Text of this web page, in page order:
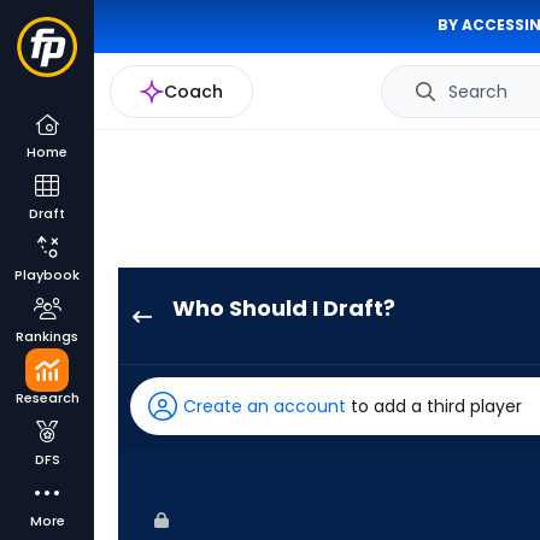
BY
Coach Search
Home
Draft
Playbook
Rankings
Research
DFS
More
Who Should I Draft?
has
100
Create an account to add a third player